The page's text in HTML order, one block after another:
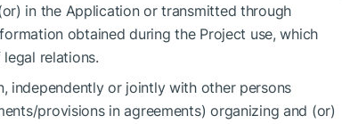
in the Application or transmitted through
obtained during the Project use, which
relations.
independently or jointly with other persons
provisions in agreements) organizing and (or)